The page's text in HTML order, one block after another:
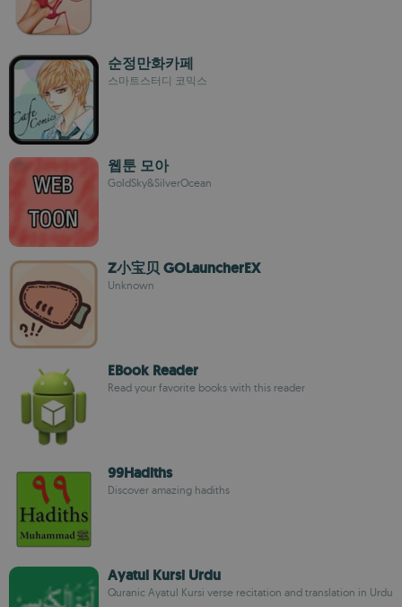
순정만화카페
스마트스터디 코믹스
웹툰 모아
GoldSky&SilverOcean
Z小宝贝 GOLauncherEX
Unknown
EBook Reader
Read your favorite books with this reader
99Hadiths
Discover amazing hadiths
Ayatul Kursi Urdu
Quranic Ayatul Kursi verse recitation and translation in Urdu